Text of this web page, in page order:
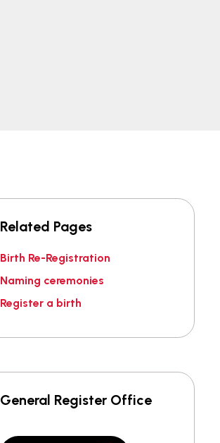
Related Pages
Birth Re-Registration
Naming ceremonies
Register a birth
General Register Office